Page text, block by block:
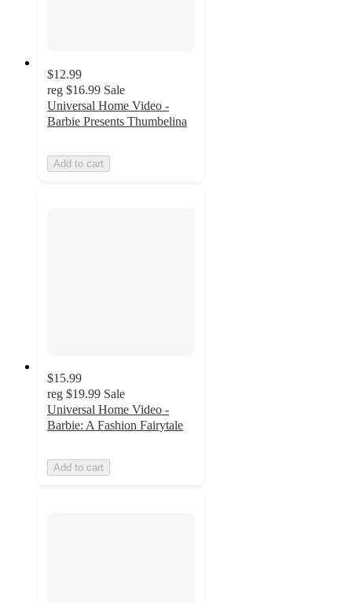
$12.99
reg $16.99 Sale
Universal Home Video -
Barbie Presents Thumbelina
Add to cart
$15.99
reg $19.99 Sale
Universal Home Video -
Barbie: A Fashion Fairytale
Add to cart